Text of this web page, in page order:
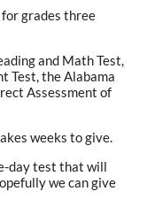
grades three
and Math Test,
Test, the Alabama
Assessment of
weeks to give.
day test that will
we can give